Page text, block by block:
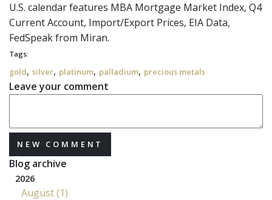
U.S. calendar features MBA Mortgage Market Index, Q4
Current Account, Import/Export Prices, EIA Data,
FedSpeakfrom Miran.
Tags:
gold, silver, platinum, palladium, precious metals
Leave your comment
NEW COMMENT
Blog archive
2026
August (1)